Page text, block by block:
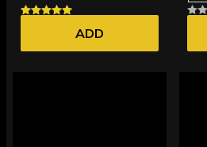
ADD